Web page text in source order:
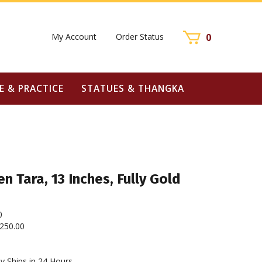
My Account Order Status 0
& PRACTICE STATUES & THANGKA
Tara, 13 Inches, Fully Gold